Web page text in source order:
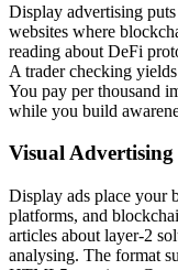
Display advertising
websites where
reading about DeFi
A trader checking
You pay per thousand
while you build
Visual
Display ads place your
platforms, and
articles about layer-2
analysing. The format